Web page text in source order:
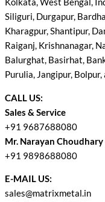
Kolkata, West Bengal,
Siliguri, Durgapur,
Kharagpur, Shantipur,
Raiganj, Krishnanagar,
Balurghat, Basirhat,
Purulia, Jangipur, Bolpur,
CALL US:
Sales & Service
+91 9687688080
Mr. Narayan Choudhary
+91 9898688080
E-MAIL US:
sales@matrixmetal.in